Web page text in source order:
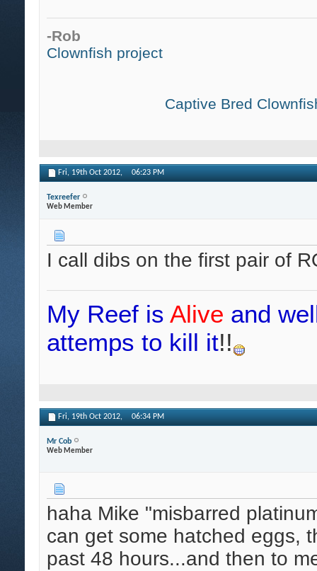
-Rob
Clownfish project
Captive Bred
Fri, 19th Oct 2012, 06:23 PM
Texreefer
Web Member
I call dibs on the first pair of
My Reef is Alive and
attemps to kill it!!
Fri, 19th Oct 2012, 06:34 PM
Mr Cob
Web Member
haha Mike "misbarred
can get some hatched eggs,
past 48 hours...and then to